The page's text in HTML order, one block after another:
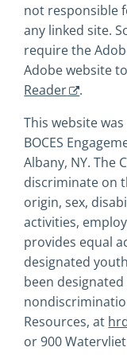
not responsible
any linked site.
require the
Adobe website to
Reader
.
This website
BOCES
Albany, NY. The
discriminate on
origin, sex,
activities,
provides equal
designated
been
Resources, at
or 900